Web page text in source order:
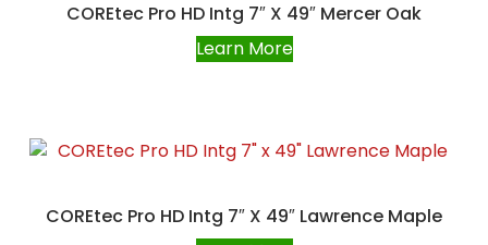
COREtec Pro HD Intg 7″ X 49″ Mercer Oak
Learn More
COREtec Pro HD Intg 7″ X 49″ Lawrence Maple